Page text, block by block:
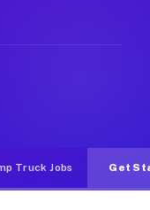
gigs on
Truck Jobs Get